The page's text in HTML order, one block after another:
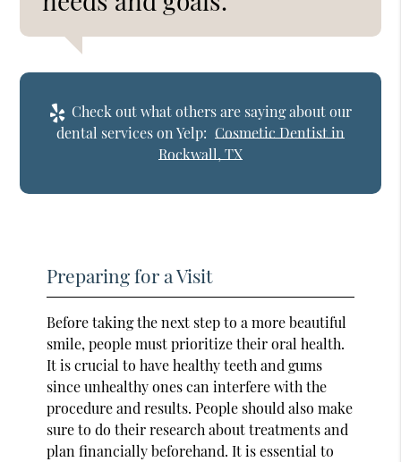
Check out what others are saying about our
dental services on Yelp: Cosmetic Dentist in
Rockwall, TX
Preparing for a Visit
Before taking the next step to a more beautiful
smile, people must prioritize their oral health.
It is crucial to have healthy teeth and gums
since unhealthy ones can interfere with the
procedure and results. People should also make
sure to do their research about treatments and
plan financially beforehand. It is essential to